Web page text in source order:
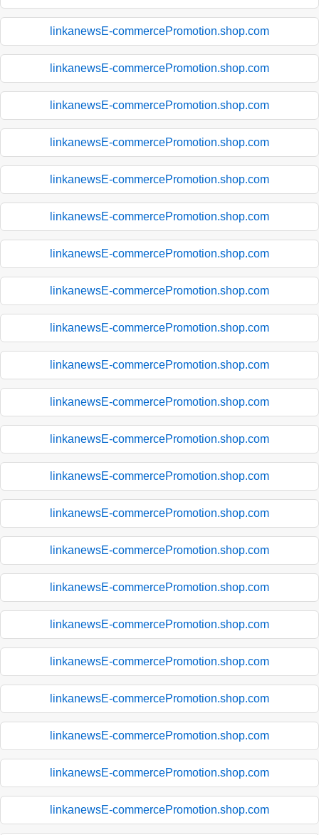
linkanewsE-commercePromotion.shop.com
linkanewsE-commercePromotion.shop.com
linkanewsE-commercePromotion.shop.com
linkanewsE-commercePromotion.shop.com
linkanewsE-commercePromotion.shop.com
linkanewsE-commercePromotion.shop.com
linkanewsE-commercePromotion.shop.com
linkanewsE-commercePromotion.shop.com
linkanewsE-commercePromotion.shop.com
linkanewsE-commercePromotion.shop.com
linkanewsE-commercePromotion.shop.com
linkanewsE-commercePromotion.shop.com
linkanewsE-commercePromotion.shop.com
linkanewsE-commercePromotion.shop.com
linkanewsE-commercePromotion.shop.com
linkanewsE-commercePromotion.shop.com
linkanewsE-commercePromotion.shop.com
linkanewsE-commercePromotion.shop.com
linkanewsE-commercePromotion.shop.com
linkanewsE-commercePromotion.shop.com
linkanewsE-commercePromotion.shop.com
linkanewsE-commercePromotion.shop.com